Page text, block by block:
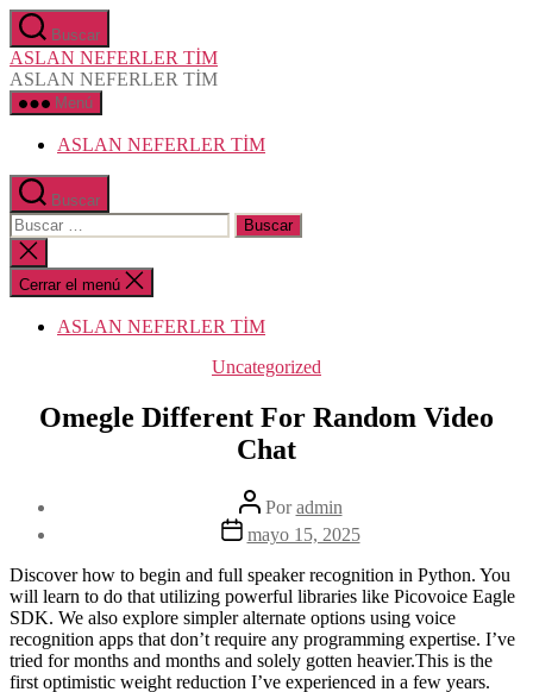
Saltar
al
contenido
Buscar
ASLAN NEFERLER TİM
ASLAN NEFERLER TİM
Menú
ASLAN NEFERLER TİM
Buscar
Buscar:
Cerrar
la
búsqueda
Cerrar el menú
ASLAN NEFERLER TİM
Categorías
Uncategorized
Omegle Different For Random Video
Chat
Autor
de
la
Poradmin
Fecha
la
entrada
mayo 15, 2025
Discover how to begin and full speaker recognition in Python. You
will learn to do that utilizing powerful libraries like Picovoice Eagle
SDK. We also explore simpler alternate options using voice
recognition apps that don’t require any programming expertise. I’ve
tried for months and months and solely gotten heavier.This is the
first optimistic weight reduction I’ve experienced in a few years.